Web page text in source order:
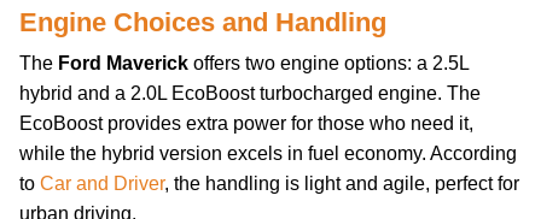
Engine Choices and Handling
The Ford Maverick offers two engine options: a 2.5L
hybrid and a 2.0L EcoBoost turbocharged engine. The
EcoBoost provides extra power for those who need it,
while the hybrid version excels in fuel economy. According
to Car and Driver, the handling is light and agile, perfect for
urban driving.